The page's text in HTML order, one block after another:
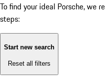
To find your ideal Porsche, we
steps:
Start new search
Reset all filters